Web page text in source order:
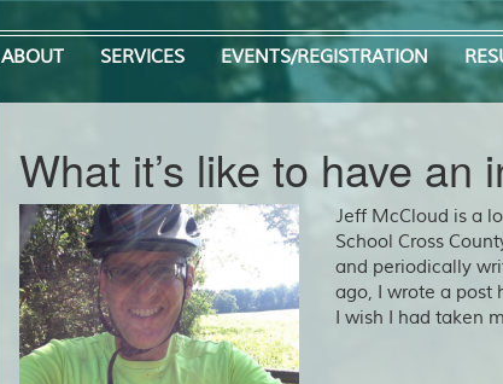
ABOUT SERVICES EVENTS/REGISTRATION
What it’s like to have an
Jeff McCloud is a
School Cross
and periodically
ago, I wrote a post
I wish I had taken